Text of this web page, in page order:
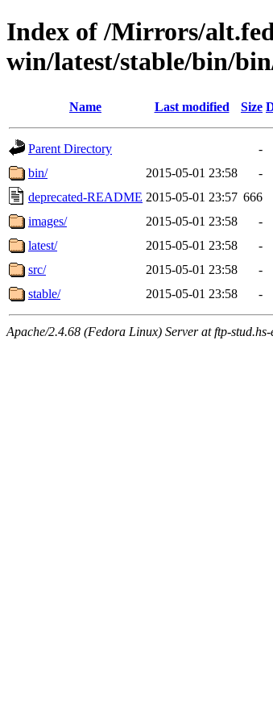
Index of /Mirrors/
win/latest/stable/bin/
Name Last modified Size
Parent Directory
-
bin/
2015-05-01 23:58
-
deprecated-README 2015-05-01 23:57 666
images/
2015-05-01 23:58
-
latest/
2015-05-01 23:58
-
src/
2015-05-01 23:58
-
stable/
2015-05-01 23:58 -
Apache/2.4.68 (Fedora Linux) Server at ftp-